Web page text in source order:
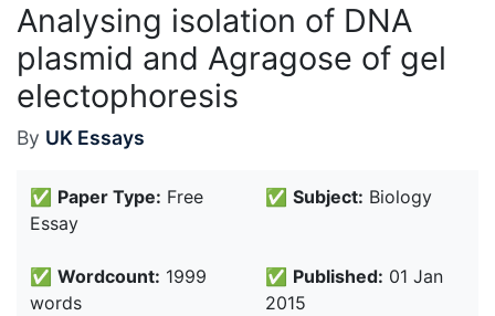
Analysing isolation of DNA
plasmid and Agragose of gel
electophoresis
By UK Essays
✅ Paper Type: Free
Essay
✅ Subject: Biology
✅ Wordcount: 1999
words
✅ Published: 01 Jan
2015